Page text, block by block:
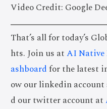
Video Credit: Google
That’s all for today’s
hts. Join us atAI Native
ashboardfor the latest
ow our linkedin
d our twitter account at